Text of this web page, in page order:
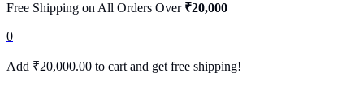
Free Shipping on All Orders Over ₹20,000
0
Add ₹20,000.00 to cart and get free shipping!